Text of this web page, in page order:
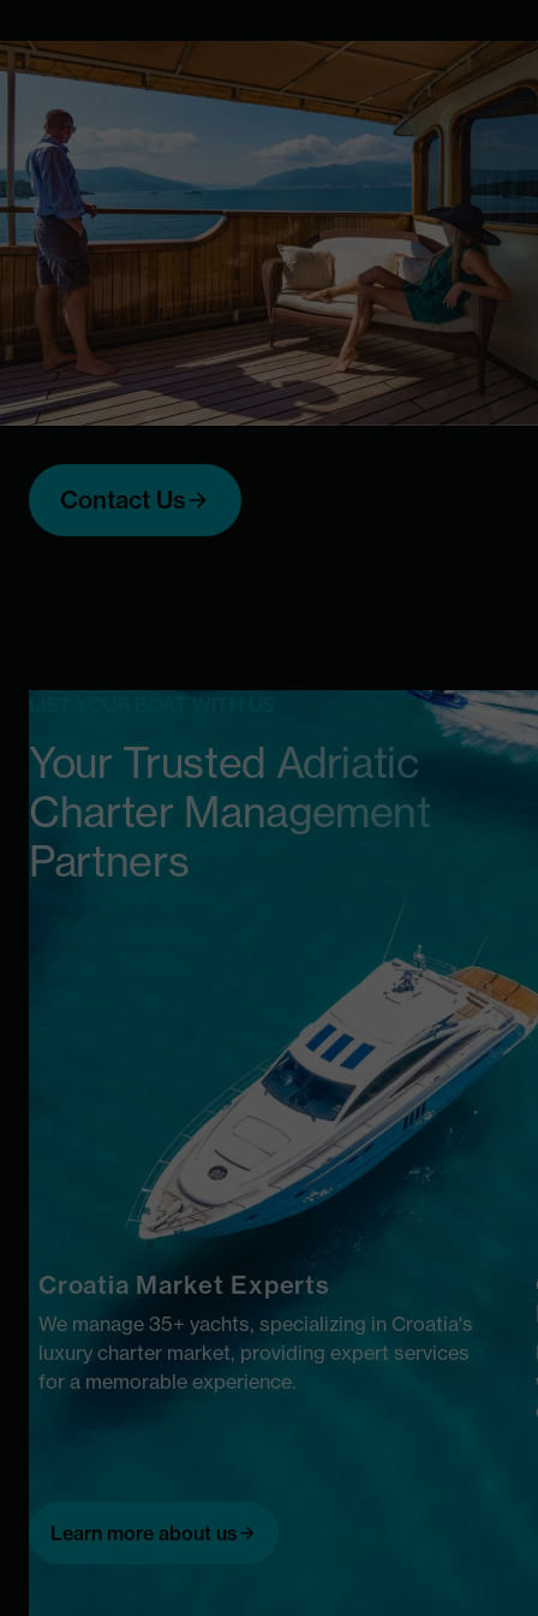
Contact Us
Your Trusted Adriatic
Charter Management
Partners
Croatia Market Experts
We manage 35+ yachts, specializing in Croatia's
luxury charter market, providing expert services
for a memorable experience.
Learn more about us